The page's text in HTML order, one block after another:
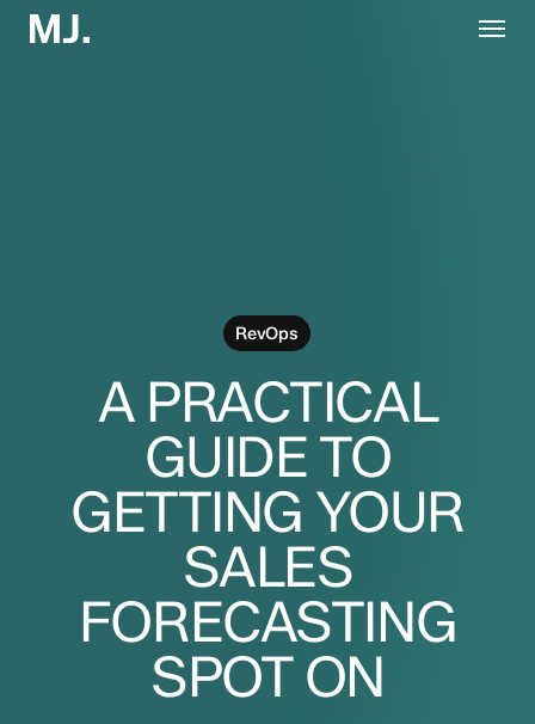
Skip
Menu
RevOps
A PRACTICAL
GUIDE TO
GETTING YOUR
SALES
FORECASTING
SPOT ON